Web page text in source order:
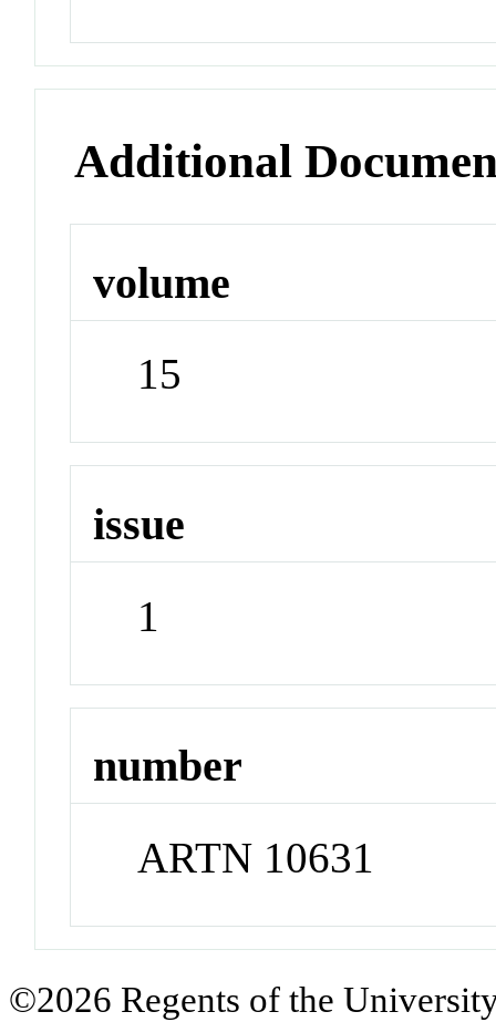
Additional
volume
15
issue
1
number
ARTN 10631
©2026 Regents of the